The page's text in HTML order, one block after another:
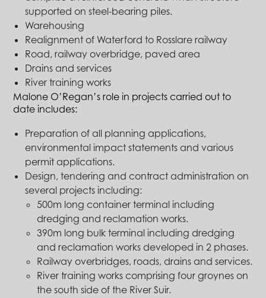
supported on steel-bearing piles.
Warehousing
Realignment of Waterford to Rosslare railway
Road, railway overbridge, paved area
Drains and services
River training works
Malone O’Regan’s role in projects carried out to
date includes:
Preparation of all planning applications,
environmental impact statements and various
permit applications.
Design, tendering and contract administration on
several projects including:
500m long container terminal including
dredging and reclamation works.
390m long bulk terminal including dredging
and reclamation works developed in 2 phases.
Railway overbridges, roads, drains and services.
River training works comprising four groynes on
the south side of the River Suir.